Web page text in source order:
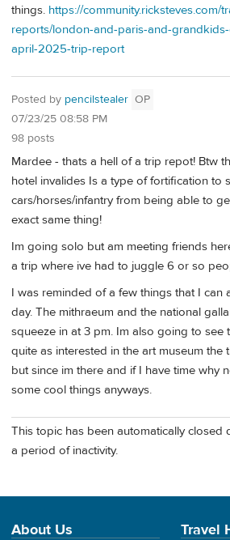
things. https://community.ricksteves.com/
reports/london-and-paris-and-
april-2025-trip-report
Posted by pencilstealer OP
07/23/25 08:58 PM
98 posts
Mardee - thats a hell of a trip repot! Btw
hotel invalides Is a type of fortification to
cars/horses/infantry from being able to
exact same thing!
Im going solo but am meeting friends
a trip where ive had to juggle 6 or so
I was reminded of a few things that I can
day. The mithraeum and the national
squeeze in at 3 pm. Im also going to see
quite as interested in the art museum the
but since im there and if I have time why
some cool things anyways.
This topic has been automatically closed
a period of inactivity.
About Us Travel